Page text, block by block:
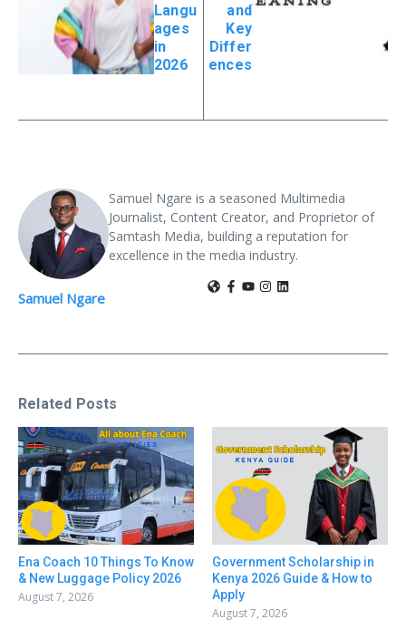
Langu
ages
in
2026
and
Key
Differ
ences
Samuel Ngare
Samuel Ngare is a seasoned Multimedia
Journalist, Content Creator, and Proprietor of
Samtash Media, building a reputation for
excellence in the media industry.
Related Posts
Ena Coach 10 Things To Know
& New Luggage Policy 2026
August 7, 2026
Government Scholarship in
Kenya 2026 Guide & How to
Apply
August 7, 2026